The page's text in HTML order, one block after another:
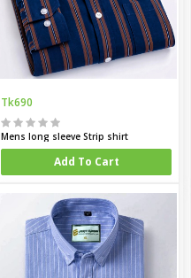
Tk690
Mens long sleeve Strip shirt
Add To Cart